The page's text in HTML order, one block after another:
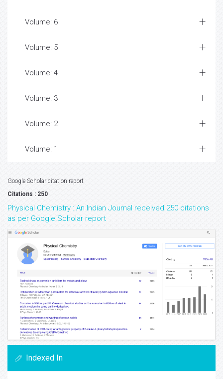
Volume: 6
Volume: 5
Volume: 4
Volume: 3
Volume: 2
Volume: 1
Google Scholar citation report
Citations : 250
Physical Chemistry : An Indian Journal received 250 citations
as per Google Scholar report
Indexed In